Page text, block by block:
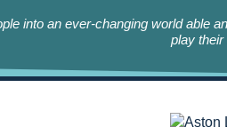
into an ever-changing world able
play their